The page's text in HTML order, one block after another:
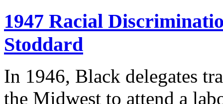
1947 Racial
Stoddard
In 1946, Black delegates
the Midwest to attend a